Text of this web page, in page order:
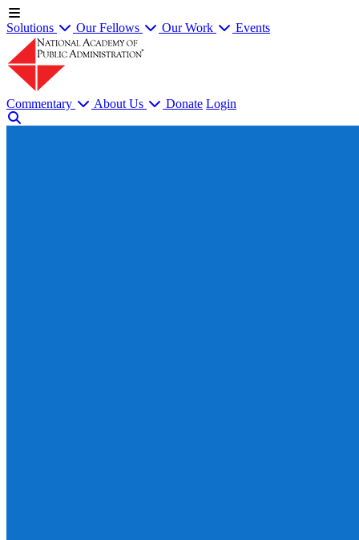
Solutions Our Fellows Our Work Events
Commentary About Us Donate Login